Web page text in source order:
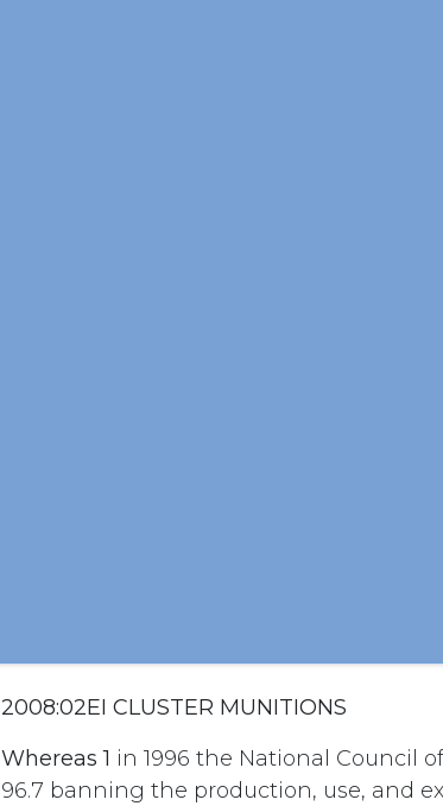
2008:02EI CLUSTER MUNITIONS
Whereas 1 in 1996 the National Council
96.7 banning the production, use, and